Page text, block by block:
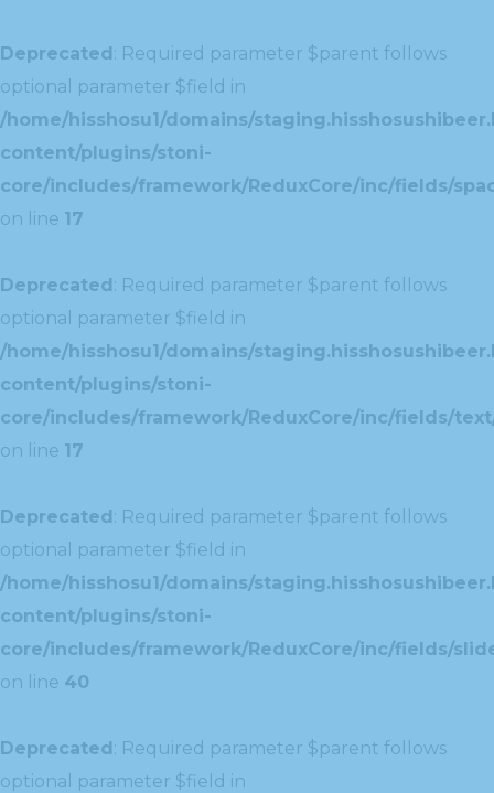
Deprecated: Required parameter $parent follows
optional parameter $field in
/home/hisshosu1/domains/
content/plugins/stoni-
core/includes/framework/ReduxCore/inc/fields/
on line 17
Deprecated: Required parameter $parent follows
optional parameter $field in
/home/hisshosu1/domains/
content/plugins/stoni-
core/includes/framework/ReduxCore/inc/fields/
on line 17
Deprecated: Required parameter $parent follows
optional parameter $field in
/home/hisshosu1/domains/
content/plugins/stoni-
core/includes/framework/ReduxCore/inc/fields/
on line 40
Deprecated: Required parameter $parent follows
optional parameter $field in